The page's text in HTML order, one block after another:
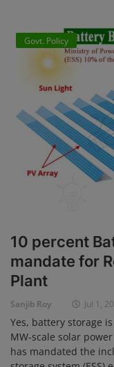
Govt. Policy
10 percent
mandate for
Plant
Sanjib Roy Jul 1,
Yes, battery storage
MW-scale solar
has mandated the